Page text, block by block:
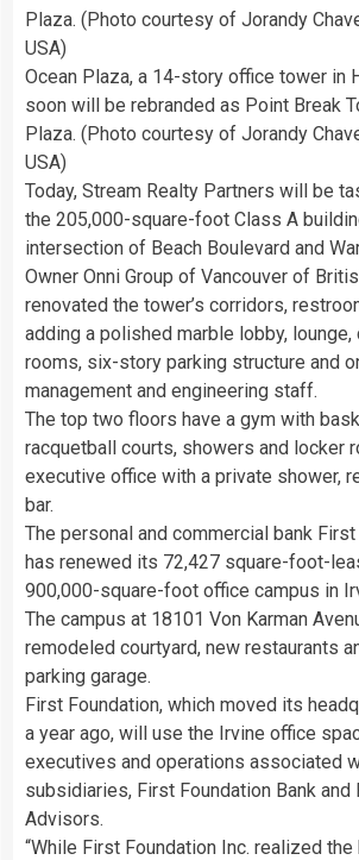
Plaza. (Photo courtesy of Jorandy
USA)
Ocean Plaza, a 14-story office tower in
soon will be rebranded as Point Break
Plaza. (Photo courtesy of Jorandy
USA)
Today, Stream Realty Partners will be
the 205,000-square-foot Class A
intersection of Beach Boulevard and
Owner Onni Group of Vancouver of
renovated the tower’s corridors,
adding a polished marble lobby, lounge,
rooms, six-story parking structure and
management and engineering staff.
The top two floors have a gym with
racquetball courts, showers and locker
executive office with a private shower,
bar.
The personal and commercial bank First
has renewed its 72,427 square-foot-
900,000-square-foot office campus in
The campus at 18101 Von Karman
remodeled courtyard, new restaurants
parking garage.
First Foundation, which moved its
a year ago, will use the Irvine office
executives and operations associated
subsidiaries, First Foundation Bank and
Advisors.
“While First Foundation Inc. realized